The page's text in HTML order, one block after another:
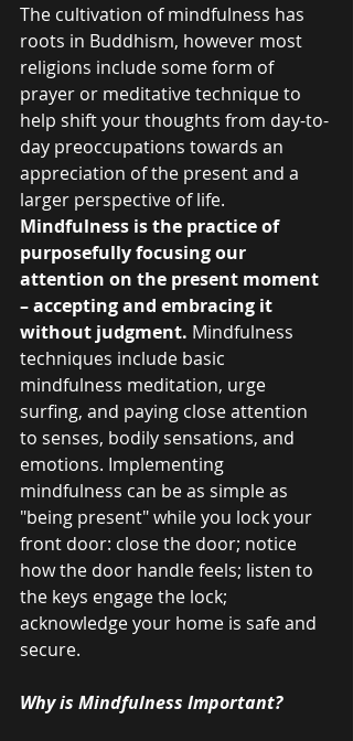
The cultivation of mindfulness has
roots in Buddhism, however most
religions include some form of
prayer or meditative technique to
help shift your thoughts from day-to-
day preoccupations towards an
appreciation of the present and a
larger perspective of life.
Mindfulness is the practice of
purposefully focusing our
attention on the present moment
– accepting and embracing it
without judgment. Mindfulness
techniques include basic
mindfulness meditation, urge
surfing, and paying close attention
to senses, bodily sensations, and
emotions. Implementing
mindfulness can be as simple as
"being present" while you lock your
front door: close the door; notice
how the door handle feels; listen to
the keys engage the lock;
acknowledge your home is safe and
secure.
Why is Mindfulness Important?